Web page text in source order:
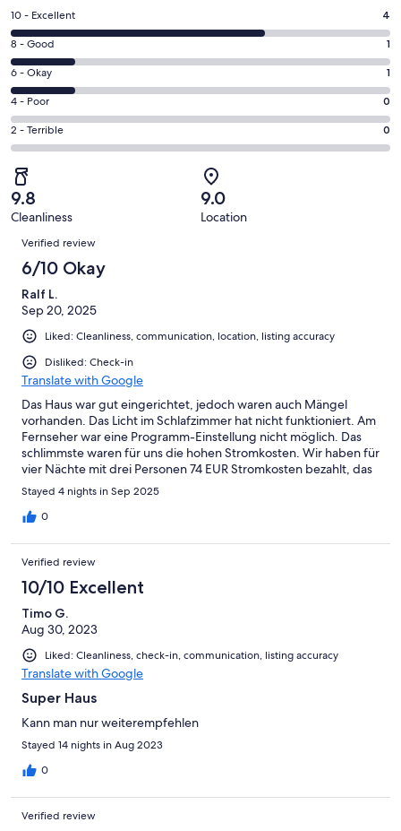
a
window
Rating
10
-
Excellent.
4
out
of
6
reviews
10 - Excellent 4
Rating
8
-
Good.
1
out
of
6
reviews
8 - Good 1
Rating
6
-
Okay.
1
out
of
6
reviews
6 - Okay 1
Rating
4
-
0
out
of
reviews
4 - Poor 0
Rating
2
-
Terrible.
0
out
of
reviews
2 - Terrible 0
9.8
Cleanliness
9.0
Location
Reviews
Verified review
6/10 Okay
Ralf L.
Sep 20, 2025
Liked: Cleanliness, communication, location, listing accuracy
Disliked: Check-in
Translate with Google
Das Haus war gut eingerichtet, jedoch waren auch Mängel
vorhanden. Das Licht im Schlafzimmer hat nicht funktioniert. Am
Fernseher war eine Programm-Einstellung nicht möglich. Das
schlimmste waren für uns die hohen Stromkosten. Wir haben für
vier Nächte mit drei Personen 74 EUR Stromkosten bezahlt, das
ist zu viel. Wir haben weder gekocht noch gewaschen. Alles
wird in diesem Haus mit Strom betrieben. Bei längerem
Aufenthalt mit mehren Personen könnten die Stromkosten
Stayed 4 nights in Sep 2025
0
Verified review
10/10 Excellent
Timo G.
Aug 30, 2023
Liked: Cleanliness, check-in, communication, listing accuracy
Translate with Google
Super Haus
Kann man nur weiterempfehlen
Stayed 14 nights in Aug 2023
0
Verified review